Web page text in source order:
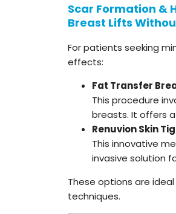
Scar Formation &
Breast Lifts
For patients seeking
effects:
Fat Transfer
This procedure
breasts. It offers
Renuvion Skin
This innovative
invasive solution
These options are
techniques.